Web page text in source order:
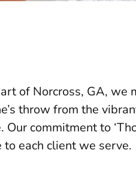
of Norcross, GA,
throw from the
commitment to
to each client we serve.